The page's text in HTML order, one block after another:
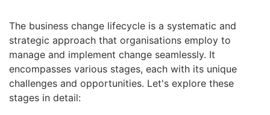
The business change lifecycle is a systematic and
strategic approach that organisations employ to
manage and implement change seamlessly. It
encompasses various stages, each with its unique
challenges and opportunities. Let's explore these
stages in detail: